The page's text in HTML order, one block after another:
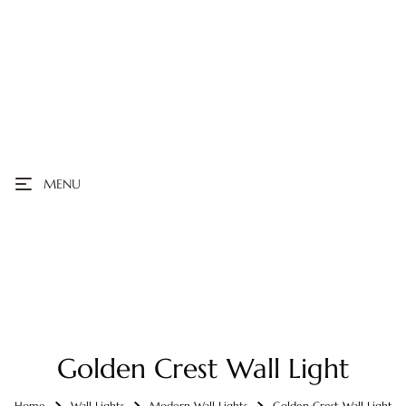
MENU
Golden Crest Wall Light